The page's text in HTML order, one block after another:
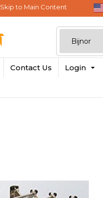
Skip to Main Content
Contact Us Login